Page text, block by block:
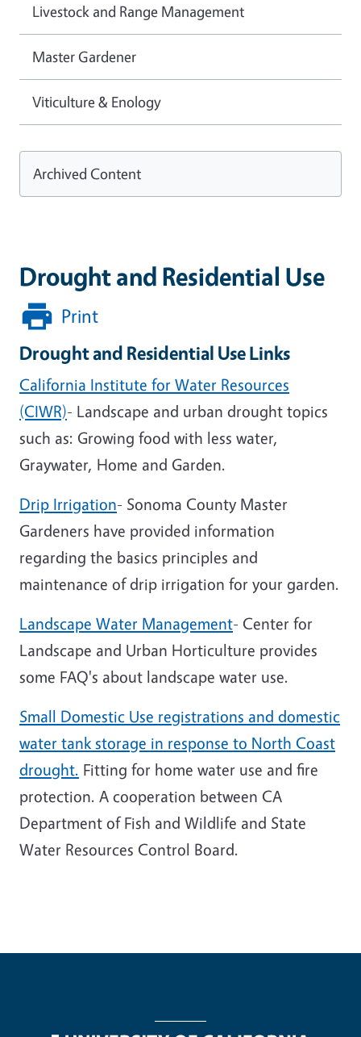
Drought and Residential Use
Print
Drought and Residential Use Links
California Institute for Water Resources
(CIWR)- Landscape and urban drought topics
such as: Growing food with less water,
Graywater, Home and Garden.
Drip Irrigation- Sonoma County Master
Gardeners have provided information
regarding the basics principles and
maintenance of drip irrigation for your garden.
Landscape Water Management- Center for
Landscape and Urban Horticulture provides
some FAQ's about landscape water use.
Small Domestic Use registrations and domestic
water tank storage in response to North Coast
drought. Fitting for home water use and fire
protection. A cooperation between CA
Department of Fish and Wildlife and State
Water Resources Control Board.
Livestock and Range Management
Master Gardener
Viticulture & Enology
Archived Content